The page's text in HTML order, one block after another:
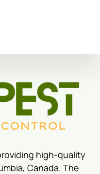
high-quality
Canada. The